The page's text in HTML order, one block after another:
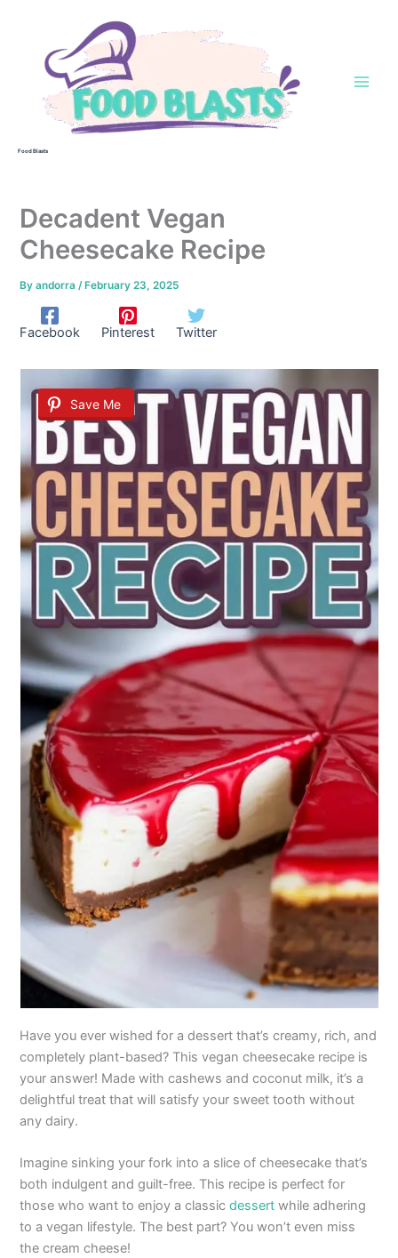
Food Blasts
Decadent Vegan
Cheesecake Recipe
Byandorra/ February 23, 2025
Facebook Pinterest Twitter
Save Me
Have you ever wished for a dessert that’s creamy, rich, and
completely plant-based? This vegan cheesecake recipe is
your answer! Made with cashews and coconut milk, it’s a
delightful treat that will satisfy your sweet tooth without
any dairy.
Imagine sinking your fork into a slice of cheesecake that’s
both indulgent and guilt-free. This recipe is perfect for
those who want to enjoy a classicdessert while adhering
to a vegan lifestyle. The best part? You won’t even miss
the cream cheese!